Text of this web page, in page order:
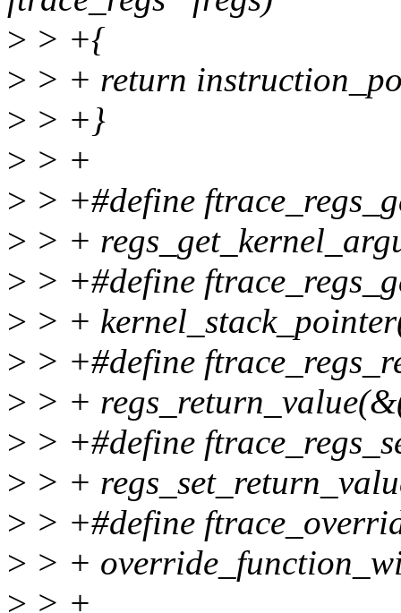
> > +{
> > + return
> > +}
> > +
> > +#define
> > +
> > +#define
> > +
> > +#define
> > +
> > +#define
> > +
> > +#define
> > +
> > +